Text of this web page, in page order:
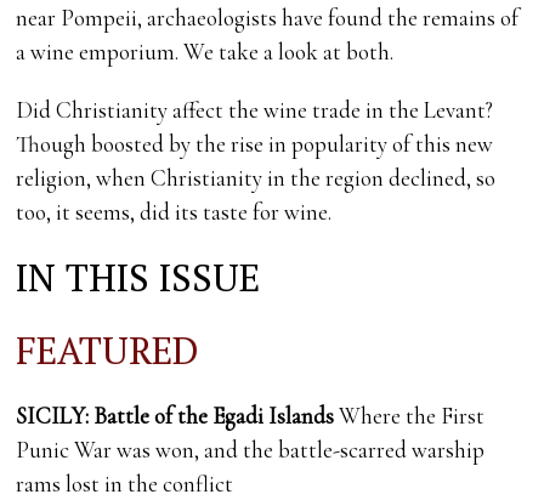
near Pompeii, archaeologists have found the remains of
a wine emporium. We take a look at both.
Did Christianity affect the wine trade in the Levant?
Though boosted by the rise in popularity of this new
religion, when Christianity in the region declined, so
too, it seems, did its taste for wine.
IN THIS ISSUE
FEATURED
SICILY: Battle of the Egadi IslandsWhere the First
Punic War was won, and the battle-scarred warship
rams lost in the conflict